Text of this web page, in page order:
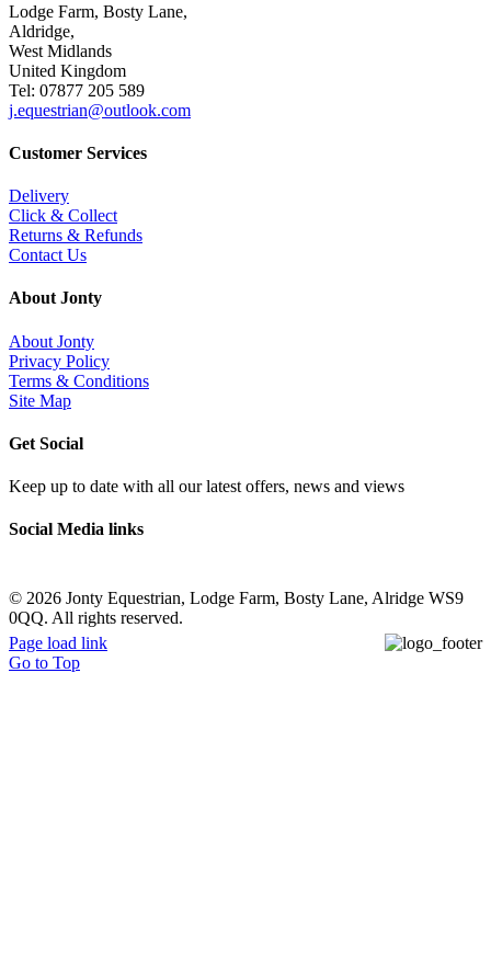
Lodge Farm, Bosty Lane,
Aldridge,
West Midlands
United Kingdom
Tel: 07877 205 589
j.equestrian@outlook.com
Customer Services
Delivery
Click & Collect
Returns & Refunds
Contact Us
About Jonty
About Jonty
Privacy Policy
Terms & Conditions
Site Map
Get Social
Keep up to date with all our latest offers, news and views
Social Media links
© 2026 Jonty Equestrian, Lodge Farm, Bosty Lane, Alridge WS9
0QQ. All rights reserved.
Page load link
Go to Top